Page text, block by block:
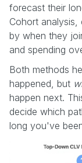
forecast their
Cohort
by when they
and spending
Both methods
happened, but
happen next.
decide which
long you've